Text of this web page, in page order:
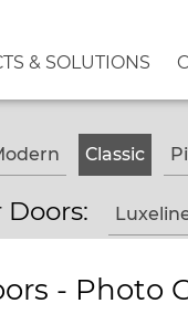
& SOLUTIONS
Classic
- Photo